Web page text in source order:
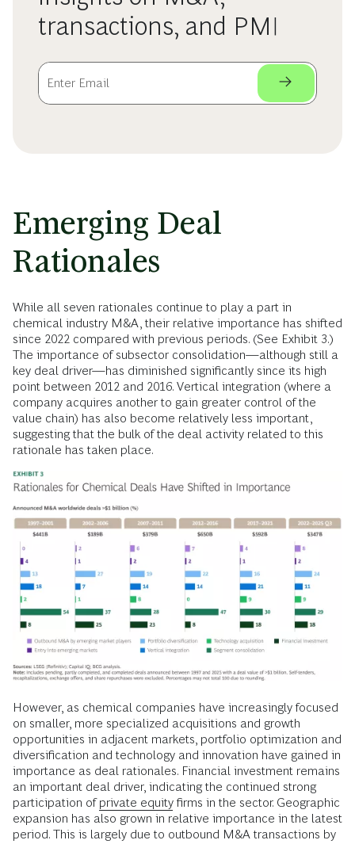
transactions, and PMI
Emerging Deal
Rationales
While all seven rationales continue to play a part in
chemical industry M&A, their relative importance has shifted
since 2022 compared with previous periods. (See Exhibit 3.)
The importance of subsector consolidation—although still a
key deal driver—has diminished significantly since its high
point between 2012 and 2016. Vertical integration (where a
company acquires another to gain greater control of the
value chain) has also become relatively less important,
suggesting that the bulk of the deal activity related to this
rationale has taken place.
However, as chemical companies have increasingly focused
on smaller, more specialized acquisitions and growth
opportunities in adjacent markets, portfolio optimization and
diversification and technology and innovation have gained in
importance as deal rationales. Financial investment remains
an important deal driver, indicating the continued strong
participation ofprivate equity firms in the sector. Geographic
expansion has also grown in relative importance in the latest
period. This is largely due to outbound M&A transactions by